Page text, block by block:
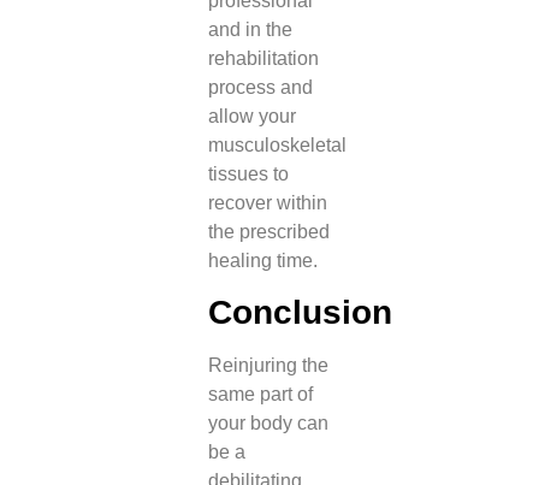
and in the
rehabilitation
process and
allow your
musculoskeletal
tissues to
recover within
the prescribed
healing time.
Conclusion
Reinjuring the
same part of
your body can
be a